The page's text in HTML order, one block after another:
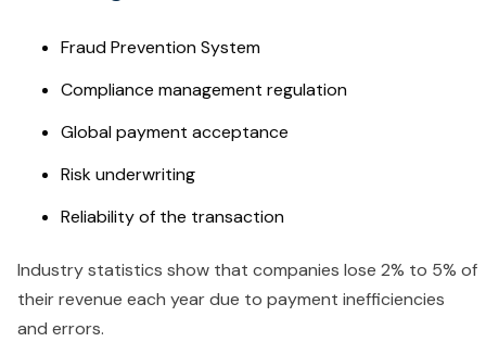
Fraud Prevention System
Compliance management regulation
Global payment acceptance
Risk underwriting
Reliability of the transaction
Industry statistics show that companies lose 2% to 5% of
their revenue each year due to payment inefficiencies
and errors.